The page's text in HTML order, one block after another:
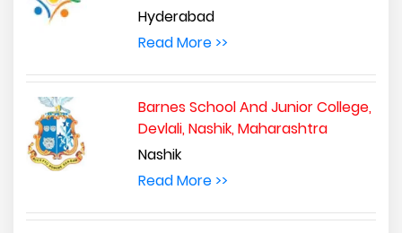
Hyderabad
Read More >>
Barnes School And Junior College,
Devlali, Nashik, Maharashtra
Nashik
Read More >>